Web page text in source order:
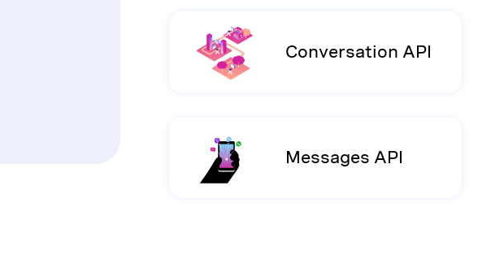
Conversation API
Messages API